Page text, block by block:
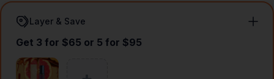
Layer & Save
Get 3 for $65 or 5 for $95